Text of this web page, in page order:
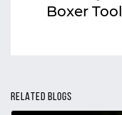
Boxer Tool
RELATED BLOGS